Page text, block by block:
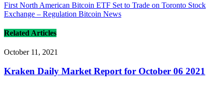
First North American Bitcoin ETF Set to Trade on Toronto Stock
Exchange – Regulation Bitcoin News
Related Articles
October 11, 2021
Kraken Daily Market Report for October 06 2021